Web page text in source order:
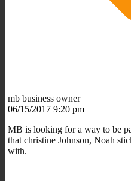
mb business owner
06/15/2017 9:20 pm
MB is looking for a way to be
that christine Johnson, Noah
with.